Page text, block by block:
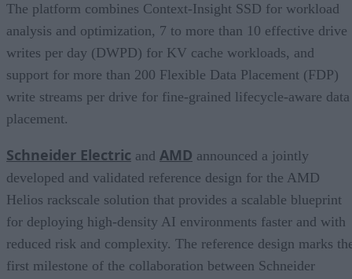
The platform combines Context-Insight SSD for workload
analysis and optimization, 7 to more than 10 effective drive
writes per day (DWPD) for KV cache workloads, and
support for more than 200 Flexible Data Placement (FDP)
write streams per drive for fine-grained lifecycle-aware data
placement.
Schneider Electric and AMD announced a jointly
developed and validated reference design for the AMD
Helios rackscale solution that provides a scalable blueprint
for deploying high-density AI environments faster and with
reduced risk and complexity. The reference design marks
first milestone of the collaboration between Schneider